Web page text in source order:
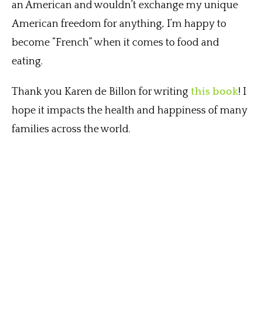
an American and wouldn’t exchange my unique
American freedom for anything, I’m happy to
become “French” when it comes to food and
eating.
Thank you Karen de Billon for writing this book! I
hope it impacts the health and happiness of many
families across the world.